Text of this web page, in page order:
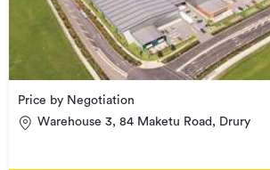
Price by Negotiation
Warehouse 3, 84 Maketu Road, Drury